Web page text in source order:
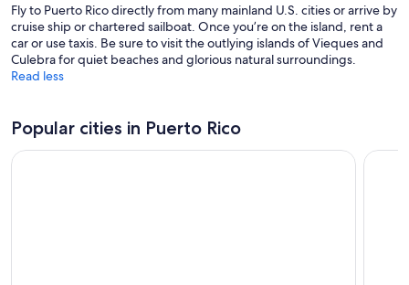
Fly to Puerto Rico directly from many mainland U.S. cities or arrive by
cruise ship or chartered sailboat. Once you’re on the island, rent a
car or use taxis. Be sure to visit the outlying islands of Vieques and
Culebra for quiet beaches and glorious natural surroundings.
Read less
Popular cities in Puerto Rico